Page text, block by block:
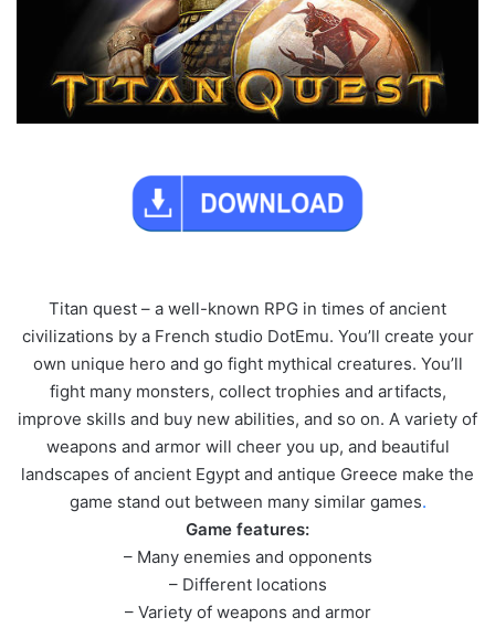
Titan quest – a well-known RPG in times of ancient
civilizations by a French studio DotEmu. You’ll create your
own unique hero and go fight mythical creatures. You’ll
fight many monsters, collect trophies and artifacts,
improve skills and buy new abilities, and so on. A variety of
weapons and armor will cheer you up, and beautiful
landscapes of ancient Egypt and antique Greece make the
game stand out between many similar games.
Game features:
– Many enemies and opponents
– Different locations
– Variety of weapons and armor